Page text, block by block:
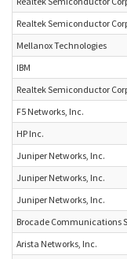
Realtek Semiconductor
Mellanox Technologies
IBM
Realtek Semiconductor
F5 Networks, Inc.
HP Inc.
Juniper Networks, Inc.
Juniper Networks, Inc.
Juniper Networks, Inc.
Brocade Communications
Arista Networks, Inc.